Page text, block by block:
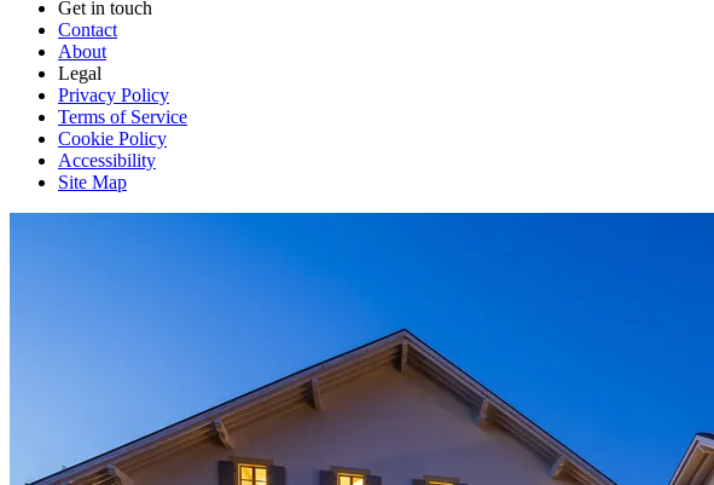
Get in touch
Contact
About
Legal
Privacy Policy
Terms of Service
Cookie Policy
Accessibility
Site Map